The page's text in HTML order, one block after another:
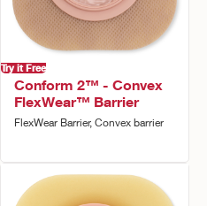
Try it Free
Conform 2™ - Convex
FlexWear™ Barrier
FlexWear Barrier, Convex barrier